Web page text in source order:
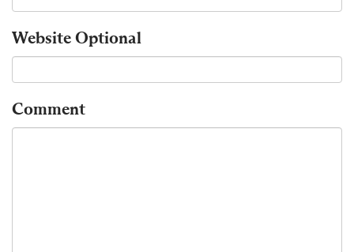
WebsiteOptional
Comment